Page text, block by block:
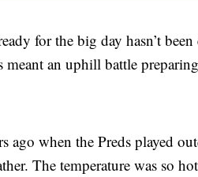
for the big day hasn’t
meant an uphill battle
ago when the Preds played
The temperature was so